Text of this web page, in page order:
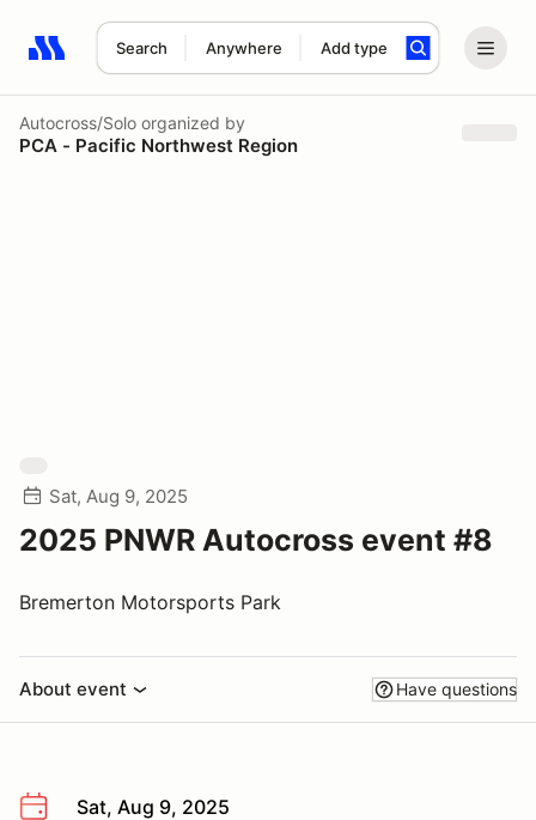
Search Anywhere Add type
Search results: No search term
Autocross/Solo organized by
PCA - Pacific Northwest Region
Sat, Aug 9, 2025
2025 PNWR Autocross event #8
Bremerton Motorsports Park
About event Have questions
Sat, Aug 9, 2025